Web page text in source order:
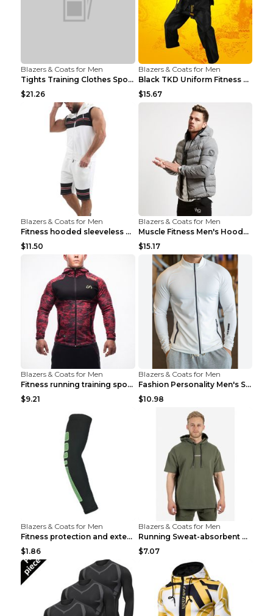
Blazers & Coats for Men
Tights Training Clothes Sports Fitness Black Mamba...
$21.26
Blazers & Coats for Men
Black TKD Uniform Fitness Wear Black Fitness Wear ...
$15.67
Blazers & Coats for Men
Fitness hooded sleeveless vest shorts Navy blue S
$11.50
Blazers & Coats for Men
Muscle Fitness Men's Hooded Zip Jacket Grey 2XL...
$15.17
Blazers & Coats for Men
Fitness running training sports zipper cardigan Re...
$9.21
Blazers & Coats for Men
Fashion Personality Men's Sports Fitness Jacket Bl...
$10.98
Blazers & Coats for Men
Fitness protection and extended elbow pads Black a...
$1.86
Blazers & Coats for Men
Running Sweat-absorbent Training Fitness Clothes A...
$7.07